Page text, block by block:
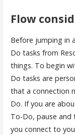
Flow
Before jumping in
Do tasks from
things. To begin
Do tasks are
that a connection
Do. If you are
To-Do, pause and
you connect to